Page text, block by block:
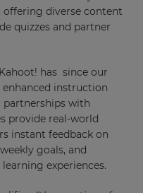
offering diverse content
quizzes and partner
has since our
instruction
partnerships with
provide real-world
instant feedback on
goals, and
experiences.